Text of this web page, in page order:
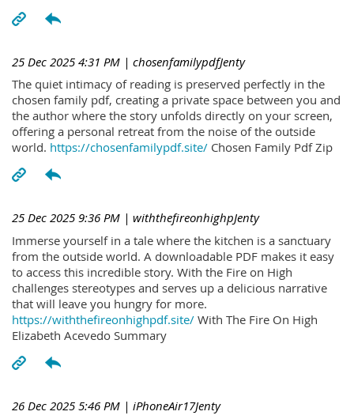
25 Dec 2025 4:31 PM | chosenfamilypdfJenty
The quiet intimacy of reading is preserved perfectly in the
chosen family pdf, creating a private space between you and
the author where the story unfolds directly on your screen,
offering a personal retreat from the noise of the outside
world. https://chosenfamilypdf.site/ Chosen Family Pdf Zip
25 Dec 2025 9:36 PM | withthefireonhighpJenty
Immerse yourself in a tale where the kitchen is a sanctuary
from the outside world. A downloadable PDF makes it easy
to access this incredible story. With the Fire on High
challenges stereotypes and serves up a delicious narrative
that will leave you hungry for more.
https://withthefireonhighpdf.site/ With The Fire On High
Elizabeth Acevedo Summary
26 Dec 2025 5:46 PM | iPhoneAir17Jenty